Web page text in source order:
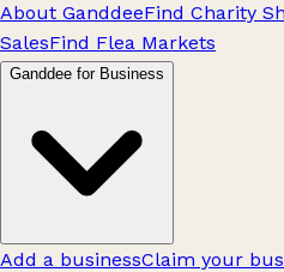
About GanddeeFind Charity
SalesFind Flea Markets
Ganddee for Business
Add a businessClaim your